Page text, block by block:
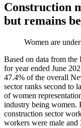
Construction
but remains
Women are
Based on data from
for year ended June
47.4% of the overall
sector ranks second to
of women
industry being women.
construction sector
workers were male and